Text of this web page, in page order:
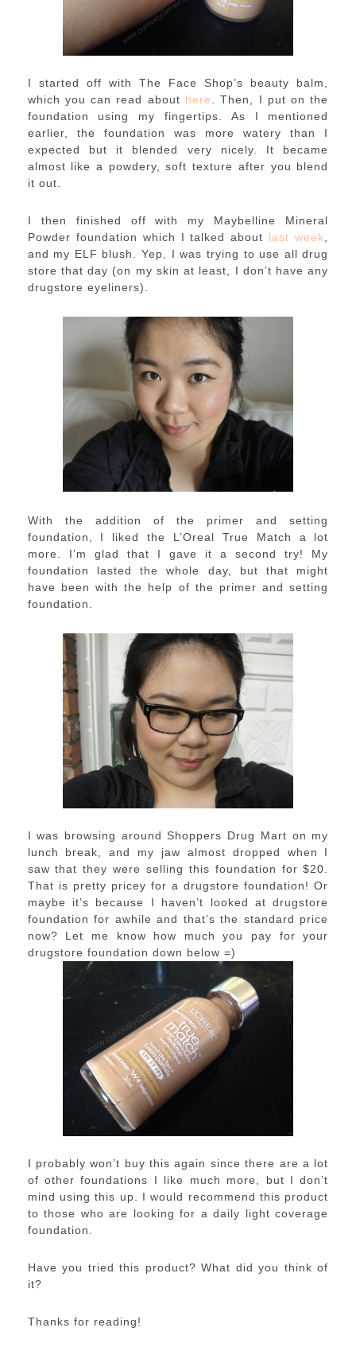
I started off with The Face Shop’s beauty balm,
which you can read about here
. Then, I put on the
foundation using my fingertips. As I mentioned
earlier, the foundation was more watery than I
expected but it blended very nicely. It became
almost like a powdery, soft texture after you blend
it out.
I then finished off with my Maybelline Mineral
Powder foundation which I talked about last week
and my ELF blush. Yep, I was trying to use all drug
store that day (on my skin at least, I don’t have any
drugstore eyeliners).
With the addition of the primer and setting
foundation, I liked the L’Oreal True Match a lot
more. I’m glad that I gave it a second try! My
foundation lasted the whole day, but that might
have been with the help of the primer and setting
foundation.
I was browsing around Shoppers Drug Mart on my
lunch break, and my jaw almost dropped when I
saw that they were selling this foundation for $20.
That is pretty pricey for a drugstore foundation! Or
maybe it’s because I haven’t looked at drugstore
foundation for awhile and that’s the standard price
now? Let me know how much you pay for your
drugstore foundation down below =)
I probably won’t buy this again since there are a lot
of other foundations I like much more, but I don’t
mind using this up. I would recommend this product
to those who are looking for a daily light coverage
foundation.
Have you tried this product? What did you think of
it?
Thanks for reading!